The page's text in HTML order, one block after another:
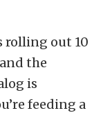
rolling out 10
the
is
feeding a